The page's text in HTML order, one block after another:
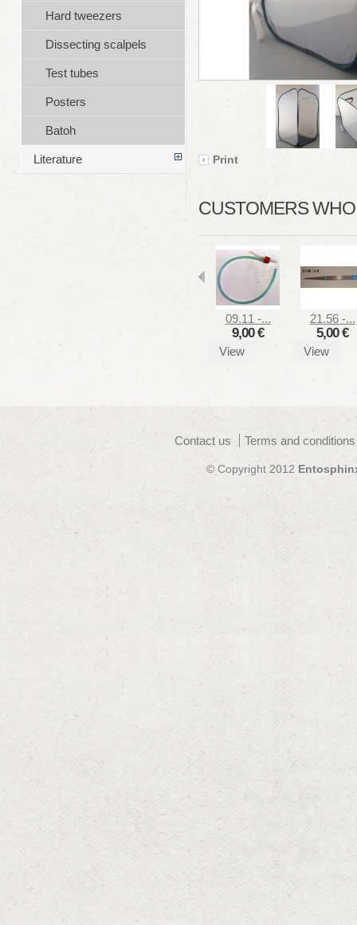
Print
CUSTOMERS
09.11 -...
9,00 €
View
21.56 -...
5,00 €
View
Hard tweezers
Dissecting scalpels
Test tubes
Posters
Batoh
Literature
Contact us Terms and
© Copyright 2012